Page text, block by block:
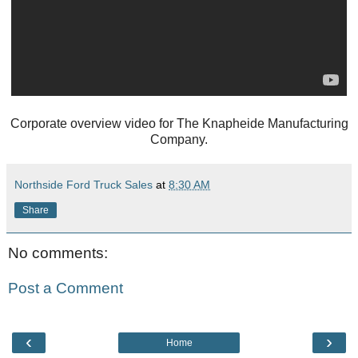
Corporate overview video for The Knapheide Manufacturing
Company.
Northside Ford Truck Sales at 8:30 AM
Share
No comments:
Post a Comment
‹ ›
Home